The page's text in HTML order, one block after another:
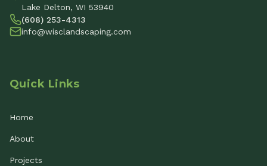
Lake Delton, WI 53940
(608) 253-4313
info@wisclandscaping.com
Quick Links
Home
About
Projects